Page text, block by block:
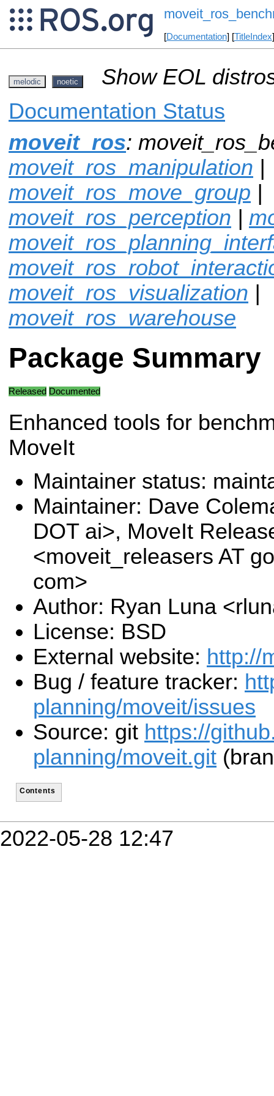
[Documentation] [TitleIndex
melodic noetic
Show EOL
Documentation Status
moveit_ros:
moveit_ros_manipulation |
moveit_ros_move_group |
moveit_ros_perception |
moveit_ros_visualization |
moveit_ros_warehouse
Package Summary
Released Documented
Enhanced tools for
MoveIt
Maintainer status:
Maintainer: Dave
DOT ai>, MoveIt
<moveit_releasers AT
com>
Author: Ryan Luna
License: BSD
External website: http://
Bug / feature tracker:
planning/moveit/issues
Source: git https://
planning/moveit.git
Contents
2022-05-28 12:47